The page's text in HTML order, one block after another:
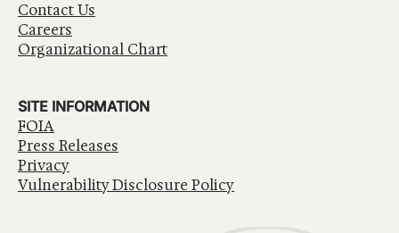
Contact Us
Careers
Organizational Chart
SITE INFORMATION
FOIA
Press Releases
Privacy
Vulnerability Disclosure Policy